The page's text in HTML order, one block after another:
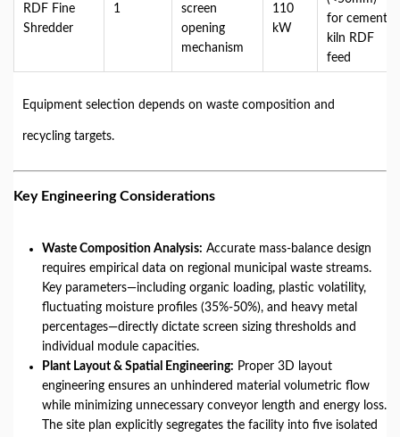
RDF Fine
Shredder
1
screen
opening
mechanism
110
kW
for cement
kiln RDF
feed
Equipment selection depends on waste composition and
recycling targets.
Key Engineering Considerations
Waste Composition Analysis: Accurate mass-balance design
requires empirical data on regional municipal waste streams.
Key parameters—including organic loading, plastic volatility,
fluctuating moisture profiles (35%-50%), and heavy metal
percentages—directly dictate screen sizing thresholds and
individual module capacities.
Plant Layout & Spatial Engineering: Proper 3D layout
engineering ensures an unhindered material volumetric flow
while minimizing unnecessary conveyor length and energy loss.
The site plan explicitly segregates the facility into five isolated